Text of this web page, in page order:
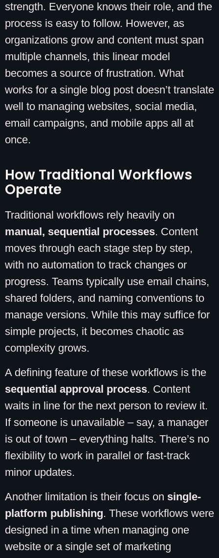
strength. Everyone knows their role, and the
process is easy to follow. However, as
organizations grow and content must span
multiple channels, this linear model
becomes a source of frustration. What
works for a single blog post doesn’t translate
well to managing websites, social media,
email campaigns, and mobile apps all at
once.
How Traditional Workflows
Operate
Traditional workflows rely heavily on
manual, sequential processes. Content
moves through each stage step by step,
with no automation to track changes or
progress. Teams typically use email chains,
shared folders, and naming conventions to
manage versions. While this may suffice for
simple projects, it becomes chaotic as
complexity grows.
A defining feature of these workflows is the
sequential approval process. Content
waits in line for the next person to review it.
If someone is unavailable – say, a manager
is out of town – everything halts. There’s no
flexibility to work in parallel or fast-track
minor updates.
Another limitation is their focus on single-
platform publishing. These workflows were
designed in a time when managing one
website or a single set of marketing